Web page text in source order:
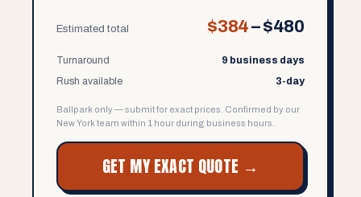
Estimated total $384–$480
Turnaround
9 business days
Rush available
3-day
Ballpark only — submit for exact prices. Confirmed by our
New York team within 1 hour during business hours.
GET MY EXACT QUOTE →